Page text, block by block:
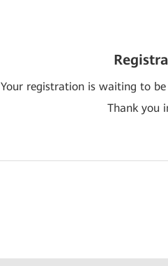
Your registration is waiting to
Thank you